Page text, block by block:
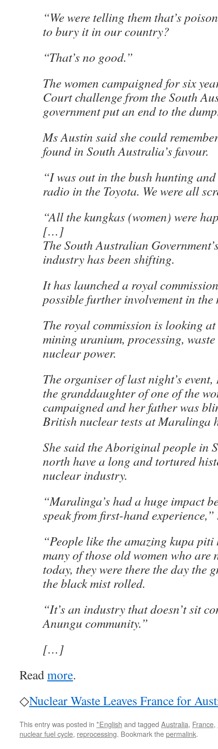
“We were telling them that’s
to bury it in our country?
“That’s no good.”
The women campaigned for six
Court challenge from the South
government put an end to the
Ms Austin said she could
found in South Australia’s favour.
“I was out in the bush hunting
radio in the Toyota. We were all
“All the kungkas (women) were
[…]
The South Australian
industry has been shifting.
It has launched a royal
possible further involvement in
The royal commission is looking
mining uranium, processing,
nuclear power.
The organiser of last night’s
the granddaughter of one of the
campaigned and her father was
British nuclear tests at Maralinga
She said the Aboriginal people in
north have a long and tortured
nuclear industry.
“Maralinga’s had a huge impact
speak from first-hand experience,”
“People like the amazing kupa
many of those old women who are
today, they were there the day the
the black mist rolled.
“It’s an industry that doesn’t sit
Anungu community.”
[…]
Readmore.
◇Nuclear Waste Leaves France for
This entry was posted in *English and tagged Australia, France,
nuclear fuel cycle, reprocessing. Bookmark thepermalink.